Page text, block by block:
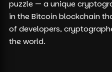
puzzle — a unique
in the Bitcoin blockchain
of developers,
the world.